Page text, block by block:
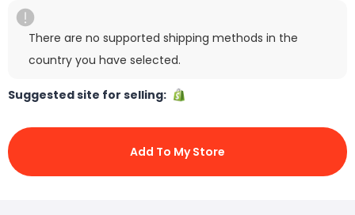
There are no supported shipping methods in the
country you have selected.
Suggested site for selling:
Add To My Store